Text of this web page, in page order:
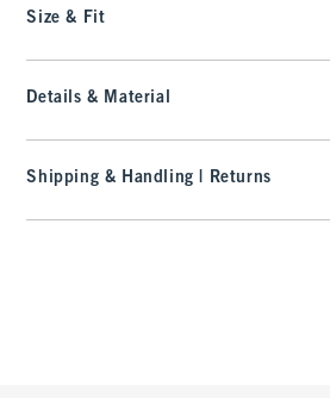
Size & Fit
Details & Material
Shipping & Handling | Returns